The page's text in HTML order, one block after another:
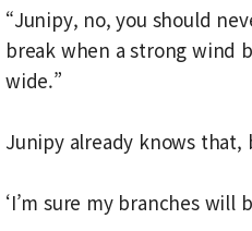
“Junipy, no, you should
break when a strong wind
wide.”
Junipy already knows
‘I’m sure my branches will